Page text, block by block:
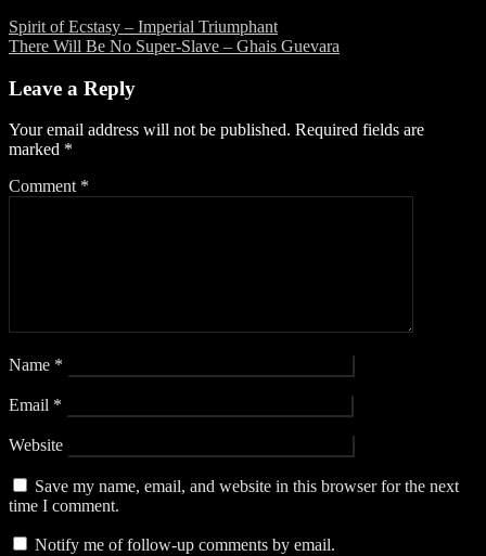
Spirit of Ecstasy – Imperial Triumphant
There Will Be No Super-Slave – Ghais Guevara
Leave a Reply
Your email address will not be published. Required fields are
marked *
Comment *
Name *
Email *
Website
Save my name, email, and website in this browser for the next
time I comment.
Notify me of follow-up comments by email.